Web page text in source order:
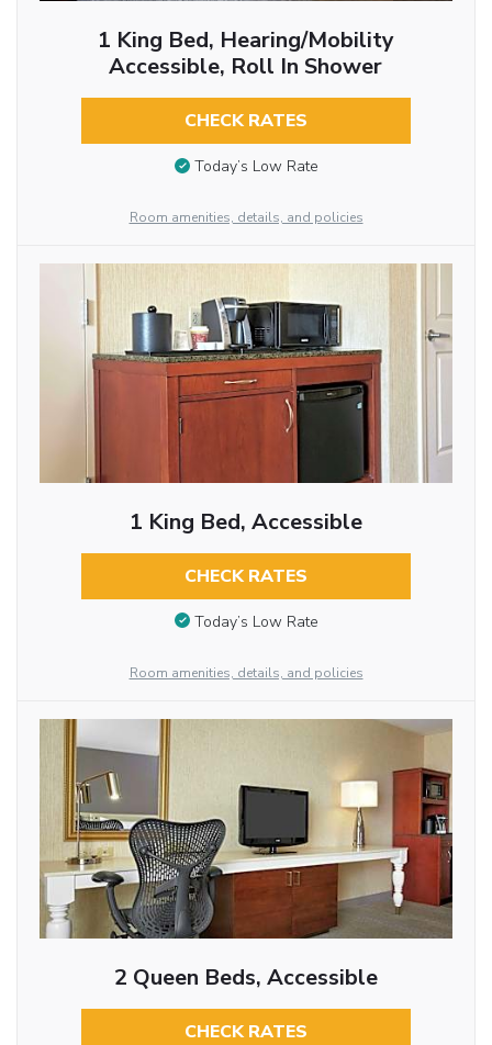
1 King Bed, Hearing/Mobility
Accessible, Roll In Shower
CHECK RATES
Today’s Low Rate
Room amenities, details, and policies
1 King Bed, Accessible
CHECK RATES
Today’s Low Rate
Room amenities, details, and policies
2 Queen Beds, Accessible
CHECK RATES